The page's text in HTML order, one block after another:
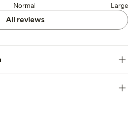
Normal Large
All reviews